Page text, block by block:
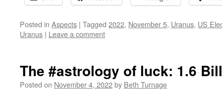
Posted in Aspects | Tagged 2022, November 5, Uranus, US
Uranus | Leave a comment
The #astrology of luck: 1.6
Posted on November 4, 2022by Beth Turnage